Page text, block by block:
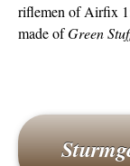
riflemen of Airfix
made ofGreen